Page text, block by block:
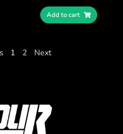
Add to cart
1 2 Next